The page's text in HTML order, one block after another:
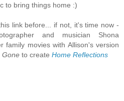
to bring things home :)
link before... if not, it's time now -
and musician Shona
family movies with Allison's version
Gone to create Home Reflections